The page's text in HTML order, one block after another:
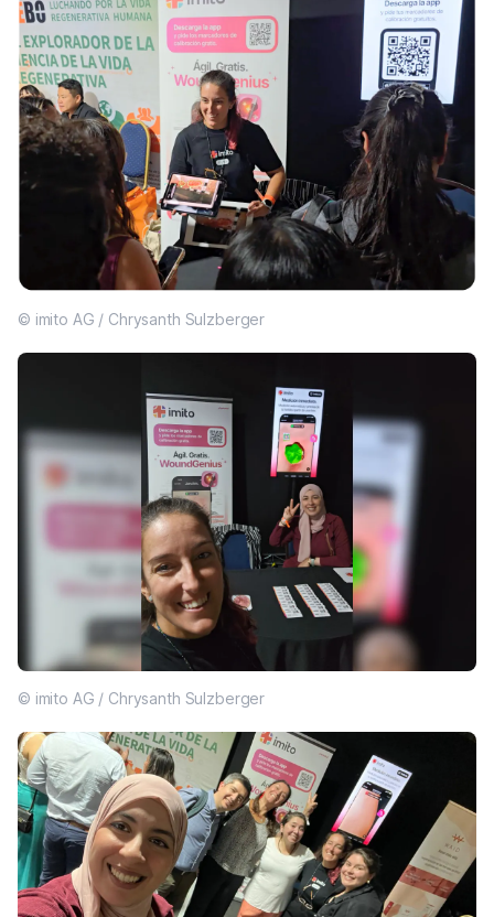
© imito AG / Chrysanth Sulzberger
© imito AG / Chrysanth Sulzberger